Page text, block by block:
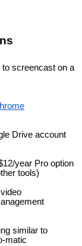
to screencast on a
Drive account
year Pro option
tools)
similar to
matic